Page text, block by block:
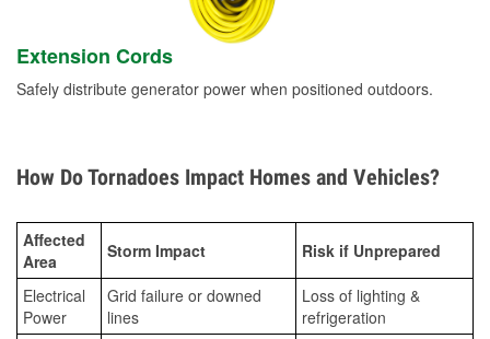
Extension Cords
Safely distribute generator power when positioned outdoors.
How Do Tornadoes Impact Homes and Vehicles?
Affected
Area
Storm Impact Risk if Unprepared
Electrical
Power
Grid failure or downed
lines
Loss of lighting &
refrigeration